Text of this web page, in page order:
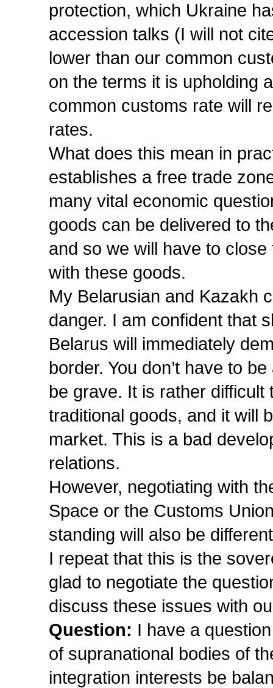
protection, which Ukraine
accession talks (I will not
lower than our common
on the terms it is upholding
common customs rate will
rates.
What does this mean in
establishes a free trade
many vital economic
goods can be delivered to
and so we will have to
with these goods.
My Belarusian and Kazakh
danger. I am confident that
Belarus will immediately
border. You don’t have to
be grave. It is rather
traditional goods, and it will
market. This is a bad
relations.
However, negotiating with
Space or the Customs
standing will also be
I repeat that this is the
glad to negotiate the
discuss these issues with
Question: I have a
of supranational bodies of
integration interests be